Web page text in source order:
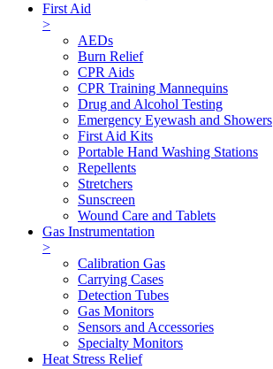
First Aid
>
AEDs
Burn Relief
CPR Aids
CPR Training Mannequins
Drug and Alcohol Testing
Emergency Eyewash and Showers
First Aid Kits
Portable Hand Washing Stations
Repellents
Stretchers
Sunscreen
Wound Care and Tablets
Gas Instrumentation
>
Calibration Gas
Carrying Cases
Detection Tubes
Gas Monitors
Sensors and Accessories
Specialty Monitors
Heat Stress Relief